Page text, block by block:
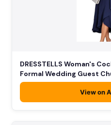
DRESSTELLS Woman's
Formal Wedding Guest
View on